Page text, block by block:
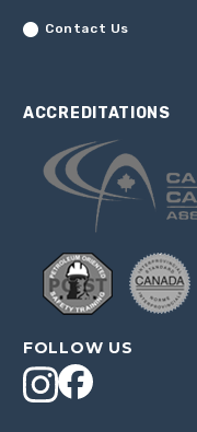
Contact Us
ACCREDITATIONS
FOLLOW US